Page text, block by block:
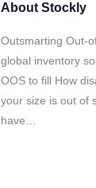
About Stockly
Outsmarting Out-
global inventory
OOS to fill How
your size is out of
have…